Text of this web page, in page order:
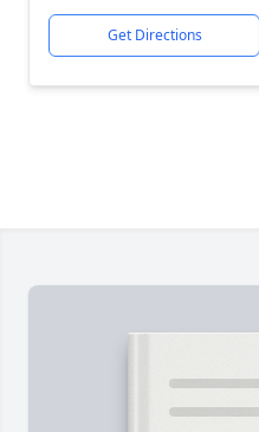
Get Directions